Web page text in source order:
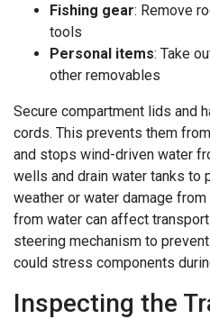
Fishing gear: Remove
tools
Personal items: Take
other removables
Secure compartment lids and
cords. This prevents them
and stops wind-driven water
wells and drain water tanks to
weather or water damage
from water can affect
steering mechanism to
could stress components
Inspecting the